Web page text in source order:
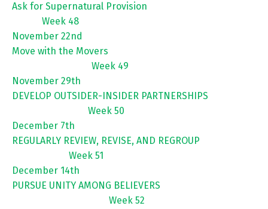
Ask for Supernatural Provision
Week 48
November 22nd
Move with the Movers
Week 49
November 29th
DEVELOP OUTSIDER-INSIDER PARTNERSHIPS
Week 50
December 7th
REGULARLY REVIEW, REVISE, AND REGROUP
Week 51
December 14th
PURSUE UNITY AMONG BELIEVERS
Week 52